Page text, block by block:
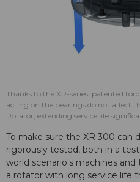
Thanks to the XR-series' patented
acting on the bearings do not affect
Rotator, extending service life
To make sure the XR 300 can
rigorously tested, both in a
world scenario's machines
a rotator with long service life